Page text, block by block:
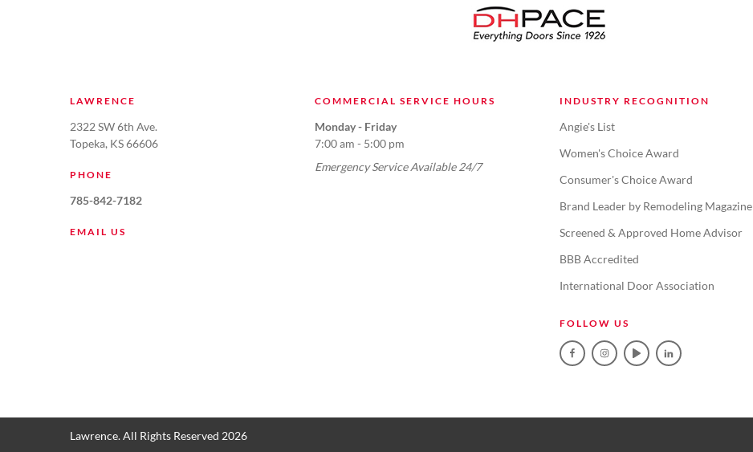
LAWRENCE
2322 SW 6th Ave.
Topeka, KS 66606
PHONE
785-842-7182
EMAIL US
COMMERCIAL SERVICE HOURS
Monday - Friday
7:00 am - 5:00 pm
Emergency Service Available 24/7
INDUSTRY RECOGNITION
Angie's List
Women's Choice Award
Consumer's Choice Award
Brand Leader by Remodeling Magazine
Screened & Approved Home Advisor
BBB Accredited
International Door Association
FOLLOW US
Lawrence. All Rights Reserved 2026